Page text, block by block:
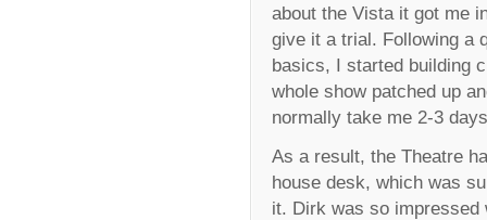
about the Vista it got me
give it a trial. Following a
basics, I started building
whole show patched up
normally take me 2-3
As a result, the Theatre
house desk, which was
it. Dirk was so impressed